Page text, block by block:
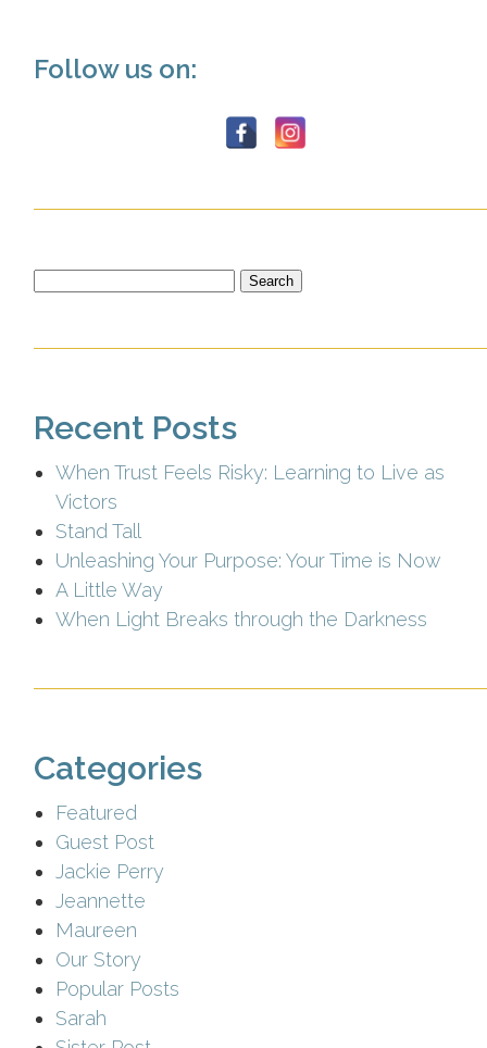
Follow us on:
Search
Recent Posts
When Trust Feels Risky: Learning to Live as
Victors
Stand Tall
Unleashing Your Purpose: Your Time is Now
A Little Way
When Light Breaks through the Darkness
Categories
Featured
Guest Post
Jackie Perry
Jeannette
Maureen
Our Story
Popular Posts
Sarah